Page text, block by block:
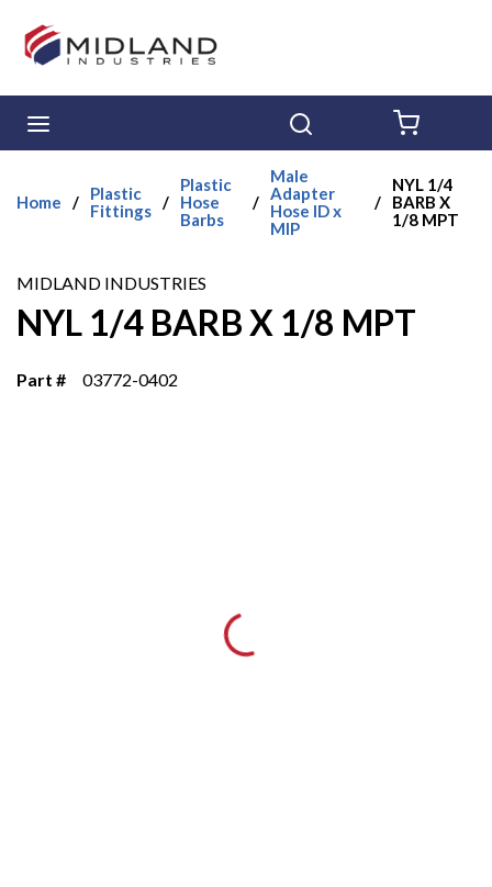
Skip to main content
Home /
Plastic
Fittings /
Plastic
Hose
Barbs
/
Male
Adapter
Hose ID x
MIP
/
NYL 1/4
BARB X
1/8 MPT
MIDLAND INDUSTRIES
NYL 1/4 BARB X 1/8 MPT
Part # 03772-0402